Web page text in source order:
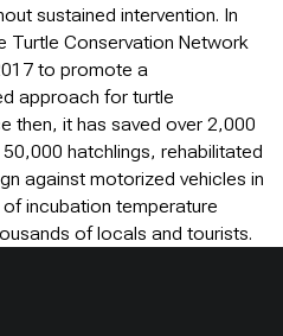
sustained intervention. In
Turtle Conservation Network
to promote a
approach for turtle
then, it has saved over 2,000
hatchlings, rehabilitated
against motorized vehicles in
incubation temperature
of locals and tourists.